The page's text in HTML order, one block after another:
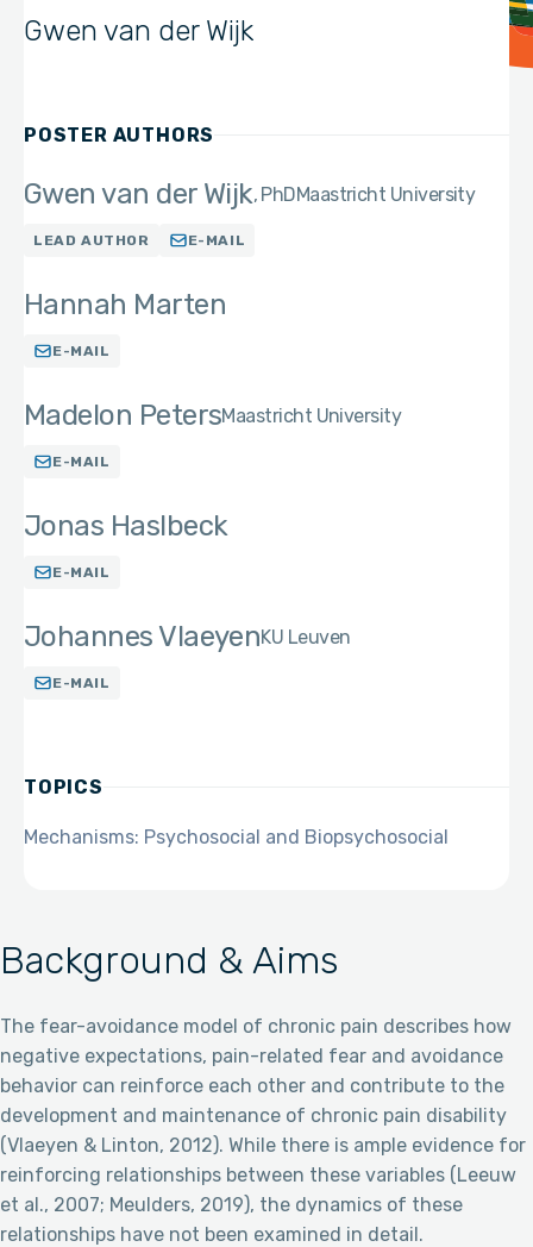
Background & Aims
The fear-avoidance model of chronic pain describes how
negative expectations, pain-related fear and avoidance
behavior can reinforce each other and contribute to the
development and maintenance of chronic pain disability
(Vlaeyen & Linton, 2012). While there is ample evidence for
reinforcing relationships between these variables (Leeuw
et al., 2007; Meulders, 2019), the dynamics of these
relationships have not been examined in detail.
Gwen van der Wijk
POSTER AUTHORS
Gwen van der Wijk PhDMaastricht University
LEAD AUTHOR E-MAIL
Hannah Marten
E-MAIL
Madelon PetersMaastricht University
E-MAIL
Jonas Haslbeck
E-MAIL
Johannes VlaeyenKU Leuven
E-MAIL
TOPICS
Mechanisms: Psychosocial and Biopsychosocial